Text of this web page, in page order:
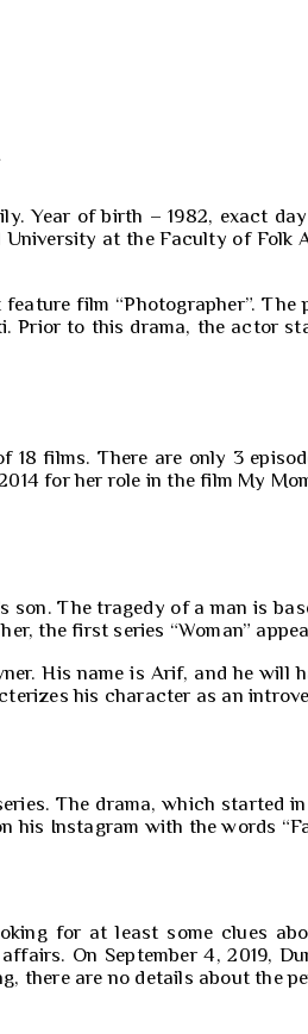
Year of birth – 1982, exact
at the Faculty of
film “Photographer”.
to this drama, the actor
films. There are only 3
for her role in the film My
son. The tragedy of a man is
the first series “Woman”
His name is Arif, and he
his character as an
The drama, which started
his Instagram with the words
for at least some clues
On September 4,
there are no details about the